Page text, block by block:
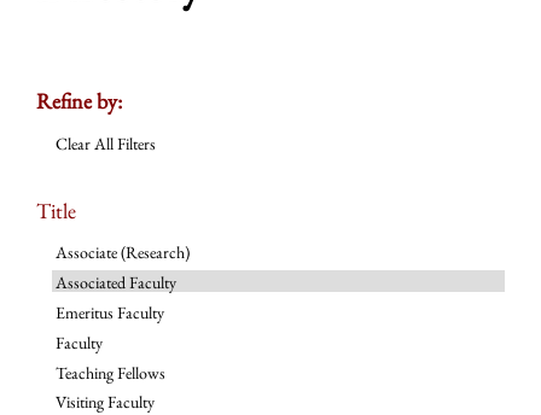
Refine by:
Clear All Filters
Title
Associate (Research)
Associated Faculty
Emeritus Faculty
Faculty
Teaching Fellows
Visiting Faculty